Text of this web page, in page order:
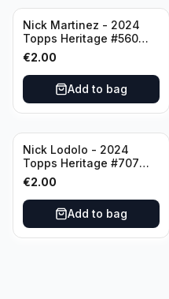
Nick Martinez - 2024
Topps Heritage #560
Cincinnati Reds
€2.00
Add to bag
Nick Lodolo - 2024
Topps Heritage #707
Cincinnati Reds
€2.00
Add to bag